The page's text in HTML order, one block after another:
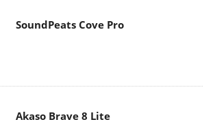
SoundPeats Cove Pro
Akaso Brave 8 Lite